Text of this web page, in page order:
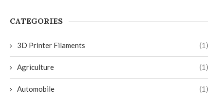
CATEGORIES
3D Printer Filaments (1)
Agriculture (1)
Automobile (1)